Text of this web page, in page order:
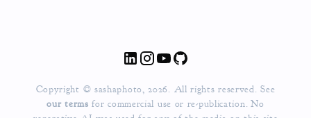
Copyright © sashaphoto, 2026. All rights reserved. See
our termsfor commercial use or re-publication. No